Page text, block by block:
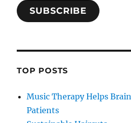
SUBSCRIBE
TOP POSTS
Music Therapy Helps
Patients